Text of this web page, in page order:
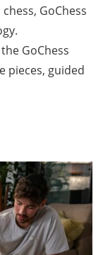
GoChess
GoChess
pieces, guided